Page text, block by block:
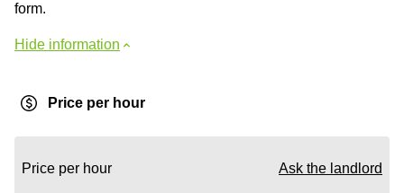
form.
Hide information
Price per hour
Price per hour Ask the landlord